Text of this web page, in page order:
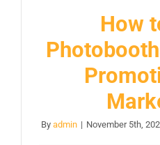
How
By admin | November 5th,